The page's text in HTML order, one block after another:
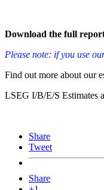
Download the full
Please note: if you use
Find out more about our
LSEG I/B/E/S Estimates
Share
Tweet
Share